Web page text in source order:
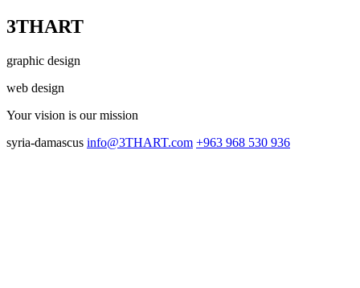
3THART
graphic design
web design
Your vision is our mission
syria-damascus info@3THART.com +963 968 530 936